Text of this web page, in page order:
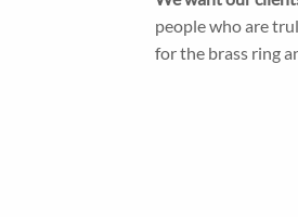
people who are
for the brass ring